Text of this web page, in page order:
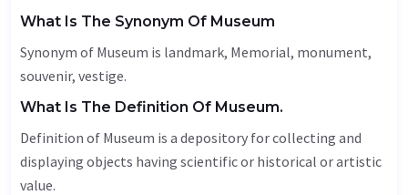
What Is The Synonym Of Museum
Synonym of Museum is landmark, Memorial, monument,
souvenir, vestige.
What Is The Definition Of Museum.
Definition of Museum is a depository for collecting and
displaying objects having scientific or historical or artistic
value.